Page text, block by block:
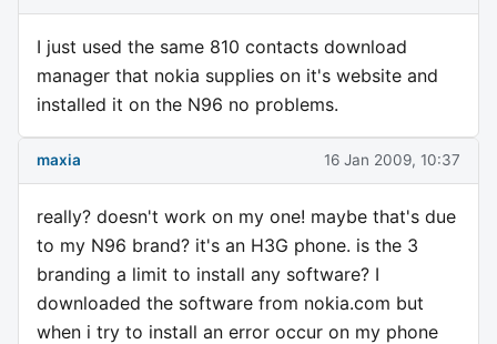
I just used the same 810 contacts download
manager that nokia supplies on it's website and
installed it on the N96 no problems.
maxia 16 Jan 2009, 10:37
really? doesn't work on my one! maybe that's due
to my N96 brand? it's an H3G phone. is the 3
branding a limit to install any software? I
downloaded the software from nokia.com but
when i try to install an error occur on my phone